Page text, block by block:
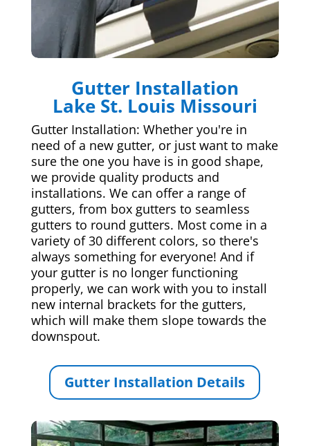
Gutter Installation
Lake St. Louis Missouri
Gutter Installation: Whether you're in
need of a new gutter, or just want to make
sure the one you have is in good shape,
we provide quality products and
installations. We can offer a range of
gutters, from box gutters to seamless
gutters to round gutters. Most come in a
variety of 30 different colors, so there's
always something for everyone! And if
your gutter is no longer functioning
properly, we can work with you to install
new internal brackets for the gutters,
which will make them slope towards the
downspout.
Gutter Installation Details